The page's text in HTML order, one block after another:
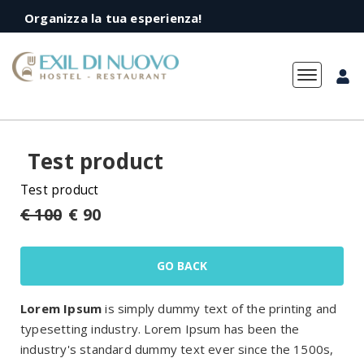
Organizza la tua esperienza!
Toggle
Test product
Test product
€ 100 € 90
GO BACK
Lorem Ipsum is simply dummy text of the printing and
typesetting industry. Lorem Ipsum has been the
industry's standard dummy text ever since the 1500s,